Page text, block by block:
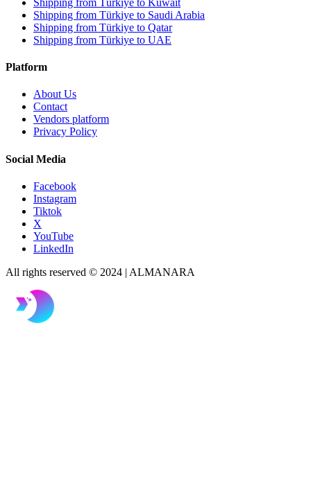
Shipping from Türkiye to Kuwait
Shipping from Türkiye to Saudi Arabia
Shipping from Türkiye to Qatar
Shipping from Türkiye to UAE
Platform
About Us
Contact
Vendors platform
Privacy Policy
Social Media
Facebook
Instagram
Tiktok
X
YouTube
LinkedIn
All rights reserved © 2024 | ALMANARA